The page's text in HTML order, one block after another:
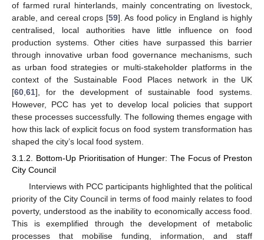
of farmed rural hinterlands, mainly concentrating on livestock,
arable, and cereal crops [59]. As food policy in England is highly
centralised, local authorities have little influence on food
production systems. Other cities have surpassed this barrier
through innovative urban food governance mechanisms, such
as urban food strategies or multi-stakeholder platforms in the
context of the Sustainable Food Places network in the UK
[60,61], for the development of sustainable food systems.
However, PCC has yet to develop local policies that support
these processes successfully. The following themes engage with
how this lack of explicit focus on food system transformation has
shaped the city’s local food system.
3.1.2. Bottom-Up Prioritisation of Hunger: The Focus of Preston
City Council
Interviews with PCC participants highlighted that the political
priority of the City Council in terms of food mainly relates to food
poverty, understood as the inability to economically access food.
This is exemplified through the development of metabolic
processes that mobilise funding, information, and staff